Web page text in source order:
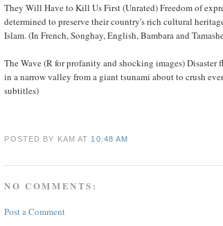
They Will Have to Kill Us First (Unrated) Freedom of
determined to preserve their country's rich cultural
Islam. (In French, Songhay, English, Bambara and
The Wave (R for profanity and shocking images)
in a narrow valley from a giant tsunami about to crush
subtitles)
POSTED BY KAMAT 10:48 AM
NO COMMENTS:
Post a Comment